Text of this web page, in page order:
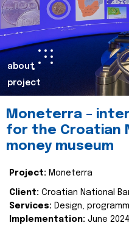
about
project
Moneterra –
for the Croatian
money museum
Project: Moneterra
Client: Croatian National
Services: Design,
Implementation: June